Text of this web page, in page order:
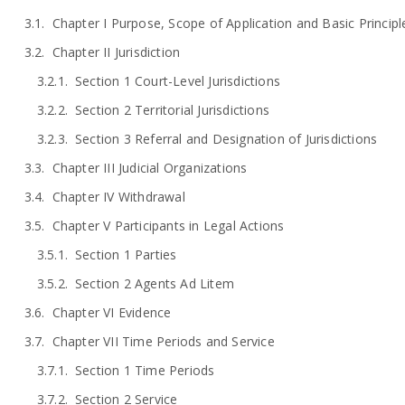
Chapter I Purpose, Scope of Application and Basic
Chapter II Jurisdiction
Section 1 Court-Level Jurisdictions
Section 2 Territorial Jurisdictions
Section 3 Referral and Designation of Jurisdictions
Chapter III Judicial Organizations
Chapter IV Withdrawal
Chapter V Participants in Legal Actions
Section 1 Parties
Section 2 Agents Ad Litem
Chapter VI Evidence
Chapter VII Time Periods and Service
Section 1 Time Periods
Section 2 Service